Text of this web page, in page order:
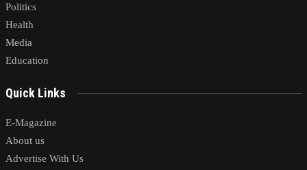
Politics
Health
Media
Education
Quick Links
E-Magazine
About us
Advertise With Us